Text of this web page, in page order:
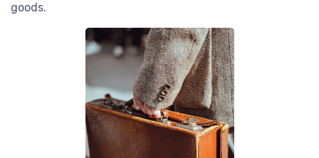
goods.